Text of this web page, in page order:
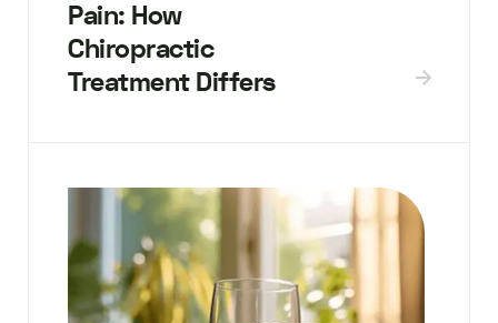
Pain: How
Chiropractic
Treatment Differs